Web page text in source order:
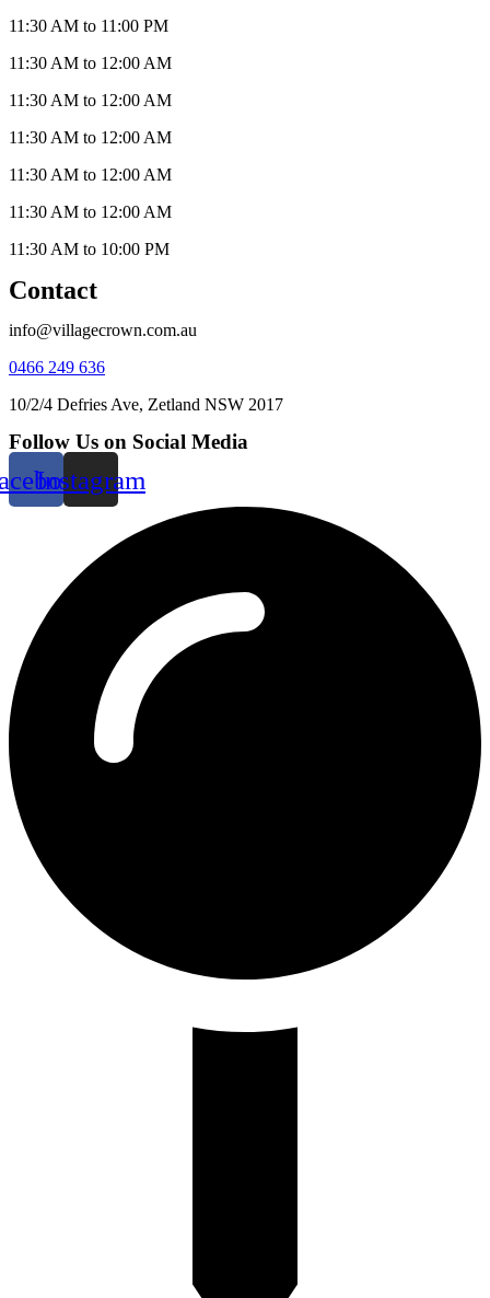
11:30 AM to 11:00 PM
11:30 AM to 12:00 AM
11:30 AM to 12:00 AM
11:30 AM to 12:00 AM
11:30 AM to 12:00 AM
11:30 AM to 12:00 AM
11:30 AM to 10:00 PM
Contact
info@villagecrown.com.au
0466 249 636
10/2/4 Defries Ave, Zetland NSW 2017
Follow Us on Social Media
Instagram